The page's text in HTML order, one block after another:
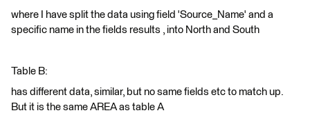
where I have split the data using field 'Source_Name' and a
specific name in the fields results , into North and South
Table B:
has different data, similar, but no same fields etc to match up.
But it is the same AREA as table A